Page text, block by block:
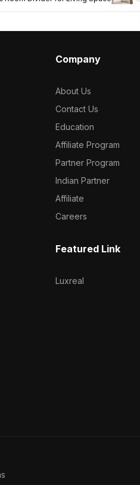
Company
About Us
Contact Us
Education
Affiliate Program
Partner Program
Indian Partner
Affiliate
Careers
Featured Link
Luxreal